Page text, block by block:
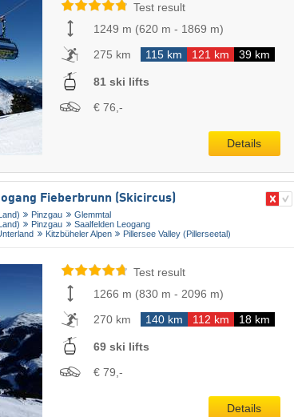
Test result
1249 m (620 m - 1869 m)
275 km
115 km 121 km 39 km
81 ski lifts
€ 76,-
Details
Fieberbrunn (Skicircus)
Pinzgau
Glemmtal
Pinzgau
Saalfelden Leogang
Kitzbüheler Alpen Pillersee Valley (Pillerseetal)
Test result
1266 m (830 m - 2096 m)
270 km
140 km 112 km 18 km
69 ski lifts
€ 79,-
Details